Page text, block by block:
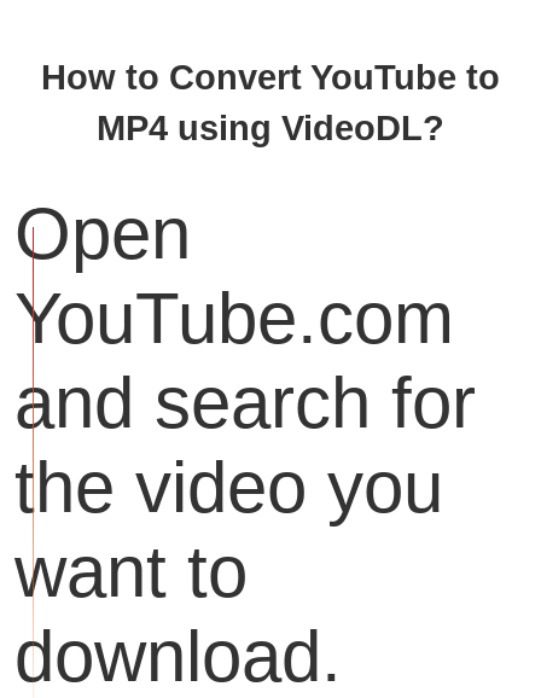
How to Convert YouTube to
MP4 using VideoDL?
Open
YouTube.com
and search for
the video you
want to
download.